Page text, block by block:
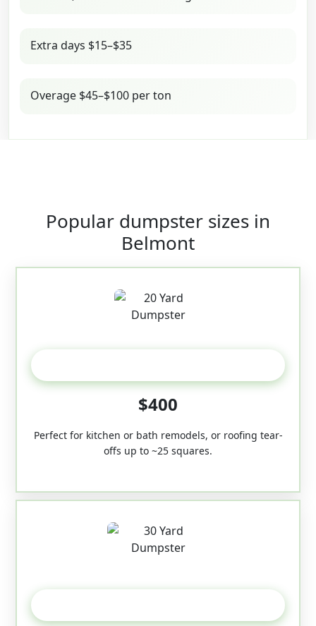
Extra days $15–$35
Overage $45–$100 per ton
Popular dumpster sizes in
Belmont
$400
Perfect for kitchen or bath remodels, or roofing tear-
offs up to ~25 squares.